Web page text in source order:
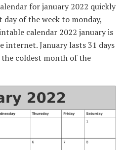
for january 2022 quickly
day of the week to monday,
calendar 2022 january is
internet. January lasts 31 days
coldest month of the